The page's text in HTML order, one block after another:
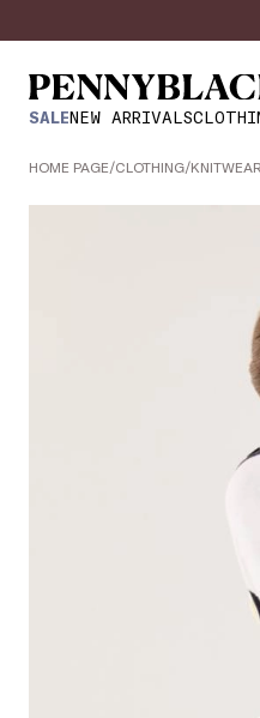
SALENEW ARRIVALS
HOME PAGE/CLOTHING/KNITWEAR